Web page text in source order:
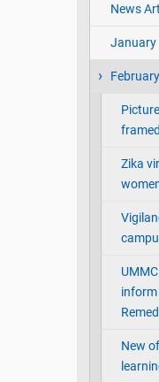
News
January
February
Zika
inform
New